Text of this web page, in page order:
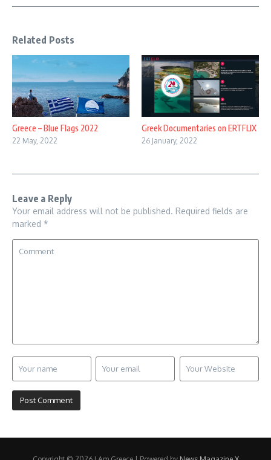
Related Posts
Greece – Blue Flags 2022
22 May, 2022
Greek Documentaries on ERTFLIX
26 January, 2022
Leave a Reply
Your email address will not be published. Required fields are
marked *